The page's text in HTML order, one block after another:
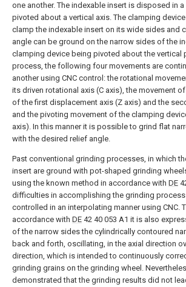
one another. The indexable insert is disposed in
pivoted about a vertical axis. The clamping
clamp the indexable insert on its wide sides and
angle can be ground on the narrow sides of the
clamping device being pivoted about the vertical
process, the following four movements are
another using CNC control: the rotational
its driven rotational axis (C axis), the movement
of the first displacement axis (Z axis) and the
and the pivoting movement of the clamping
axis). In this manner it is possible to grind flat
with the desired relief angle.
Past conventional grinding processes, in which
insert are ground with pot-shaped grinding
using the known method in accordance with DE
difficulties in accomplishing the grinding
controlled in an interpolating manner using CNC.
accordance with DE 42 40 053 A1 it is also
of the narrow sides the cylindrically contoured
back and forth, oscillating, in the axial direction
direction, which is intended to continuously
grinding grains on the grinding wheel.
demonstrated that the grinding results did not